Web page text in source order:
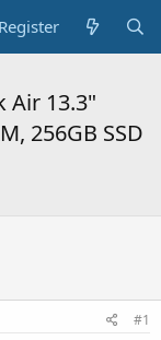
Register
Air 13.3"
256GB SSD
#1